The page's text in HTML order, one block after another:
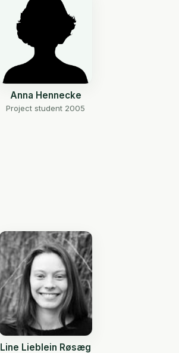
Anna Hennecke
Project student 2005
Line Lieblein Røsæg